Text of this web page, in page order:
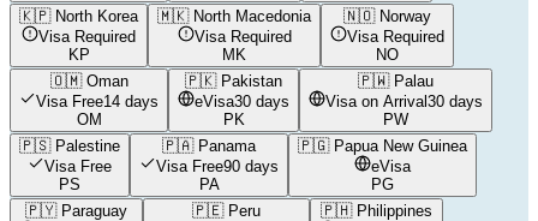
🇰🇵 North Korea
Visa Required
KP
🇲🇰 North Macedonia
Visa Required
MK
🇳🇴 Norway
Visa Required
NO
🇴🇲 Oman
Visa Free14 days
OM
🇵🇰 Pakistan
eVisa30 days
PK
🇵🇼 Palau
Visa on Arrival30 days
PW
🇵🇸 Palestine
Visa Free
PS
🇵🇦 Panama
Visa Free90 days
PA
🇵🇬 Papua New Guinea
eVisa
PG
🇵🇾 Paraguay 🇵🇪 Peru 🇵🇭 Philippines